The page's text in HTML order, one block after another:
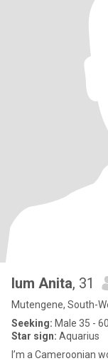
lum Anita, 31
Mutengene, South-
Seeking: Male 35 - 60
Star sign: Aquarius
I’m a Cameroonian